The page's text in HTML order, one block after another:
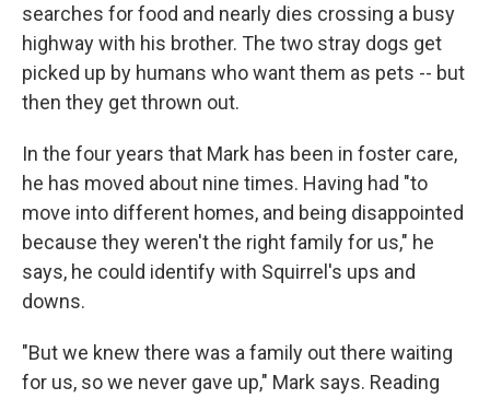
searches for food and nearly dies crossing a busy
highway with his brother. The two stray dogs get
picked up by humans who want them as pets -- but
then they get thrown out.
In the four years that Mark has been in foster care,
he has moved about nine times. Having had "to
move into different homes, and being disappointed
because they weren't the right family for us," he
says, he could identify with Squirrel's ups and
downs.
"But we knew there was a family out there waiting
for us, so we never gave up," Mark says. Reading